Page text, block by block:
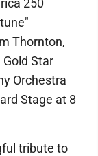
250
Thornton,
Star
Orchestra
Stage at 8
tribute to